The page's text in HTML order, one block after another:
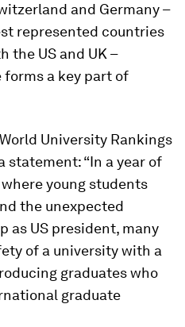
and Germany –
represented countries
the US and UK –
a key part of
World University Rankings
statement: “In a year of
young students
the unexpected
as US president, many
of a university with a
graduates who
graduate